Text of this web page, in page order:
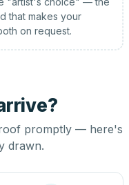
that makes your
on request.
promptly — here's
drawn.